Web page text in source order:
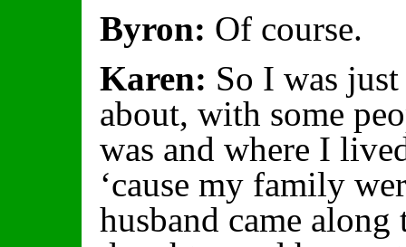
Byron: Of course.
Karen: So I was
about, with some
was and where I
‘cause my family
husband came